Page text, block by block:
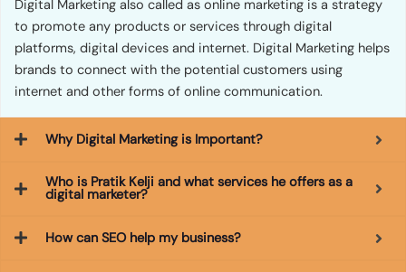
Digital Marketing also called as online marketing is a strategy
to promote any products or services through digital
platforms, digital devices and internet. Digital Marketing helps
brands to connect with the potential customers using
internet and other forms of online communication.
Why Digital Marketing is Important?
Who is Pratik Kelji and what services he offers as a
digital marketer?
How can SEO help my business?